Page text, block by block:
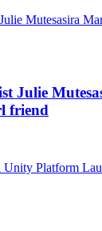
Julie
friend